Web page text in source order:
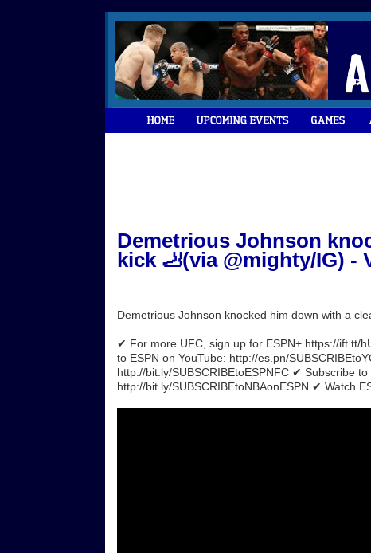
Demetrious Johnson
kick 🦶(via @mighty/IG) -
Demetrious Johnson knocked him down with a
✔ For more UFC, sign up for ESPN+ https://ift.tt/
to ESPN on YouTube: http://es.pn/
http://bit.ly/SUBSCRIBEtoESPNFC ✔ Subscribe to
http://bit.ly/SUBSCRIBEtoNBAonESPN ✔ Watch